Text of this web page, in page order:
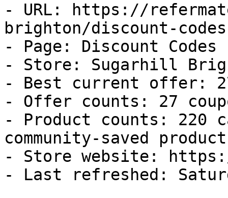
- URL: https://
brighton/discount-codes
- Page: Discount Codes
- Store: Sugarhill
- Best current offer:
- Offer counts: 27
- Product counts: 220
community-saved
- Store website:
- Last refreshed: